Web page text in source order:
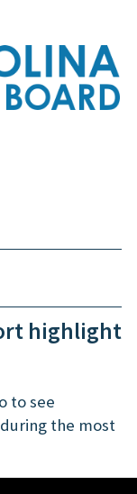
highlight
to see
the most